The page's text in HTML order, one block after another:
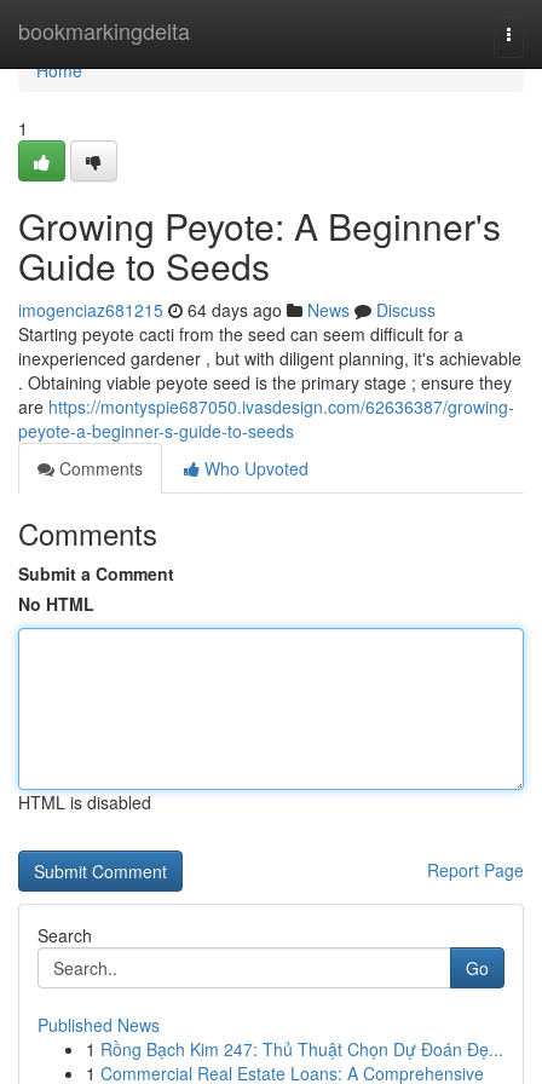
bookmarkingdelta
Home
Home
1
Growing Peyote: A Beginner's
Guide to Seeds
imogenciaz681215 64 days ago News
Discuss
Starting peyote cacti from the seed can seem difficult for a
inexperienced gardener , but with diligent planning, it's achievable
. Obtaining viable peyote seed is the primary stage ; ensure they
are https://montyspie687050.ivasdesign.com/62636387/growing-
peyote-a-beginner-s-guide-to-seeds
Comments
Who Upvoted
Comments
Submit a Comment
No HTML
HTML is disabled
Report Page
Search
Go
Published News
1 Rồng Bạch Kim 247: Thủ Thuật Chọn Dự Đoán Đẹ...
1 Commercial Real Estate Loans: A Comprehensive